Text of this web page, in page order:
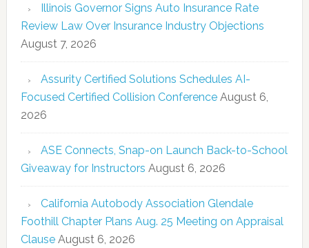
Illinois Governor Signs Auto Insurance Rate
Review Law Over Insurance Industry Objections
August 7, 2026
Assurity Certified Solutions Schedules AI-
Focused Certified Collision Conference August 6,
2026
ASE Connects, Snap-on Launch Back-to-School
Giveaway for Instructors August 6, 2026
California Autobody Association Glendale
Foothill Chapter Plans Aug. 25 Meeting on Appraisal
Clause August 6, 2026